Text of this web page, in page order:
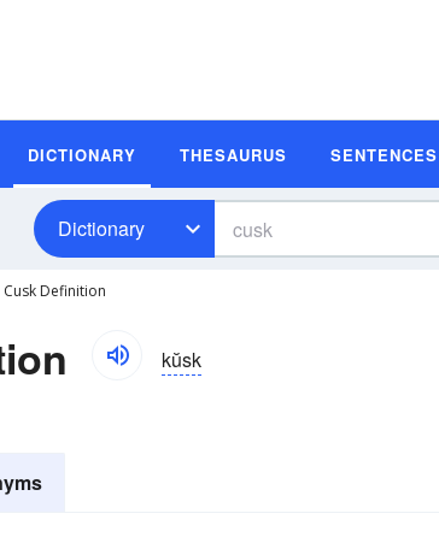
DICTIONARY THESAURUS SENTENCES
Dictionary
Cusk Definition
kŭsk